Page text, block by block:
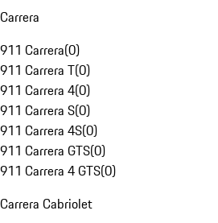
Carrera
911 Carrera(0)
911 Carrera T(0)
911 Carrera 4(0)
911 Carrera S(0)
911 Carrera 4S(0)
911 Carrera GTS(0)
911 Carrera 4 GTS(0)
Carrera Cabriolet